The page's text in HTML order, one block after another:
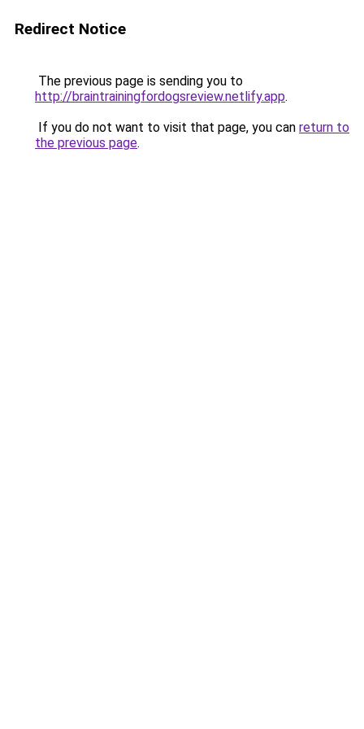
Redirect Notice
The previous page is sending you to
http://braintrainingfordogsreview.netlify.app.
If you do not want to visit that page, you can return to
the previous page.